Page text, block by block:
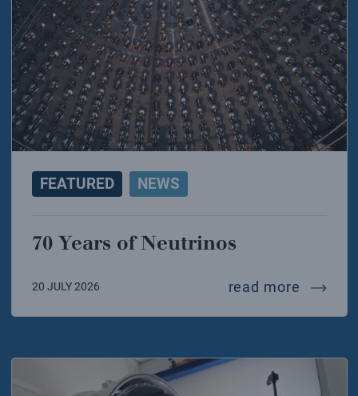
FEATURED NEWS
70 Years of Neutrinos
20 JULY 2026 read more 70